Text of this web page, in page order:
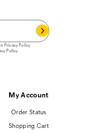
Privacy Policy
Policy
My Account
Order Status
Shopping Cart